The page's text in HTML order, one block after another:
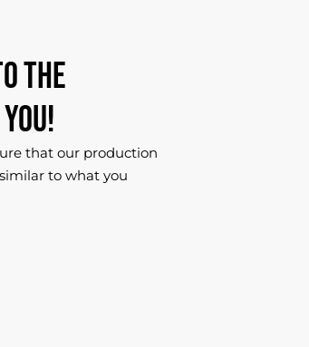
the
you!
that our production
to what you